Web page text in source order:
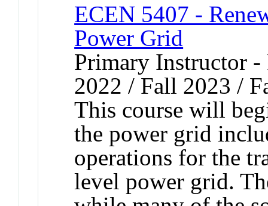
ECEN 5407 -
Power Grid
Primary Instructor
2022 / Fall 2023 /
This course will
the power grid
operations for the
level power grid.